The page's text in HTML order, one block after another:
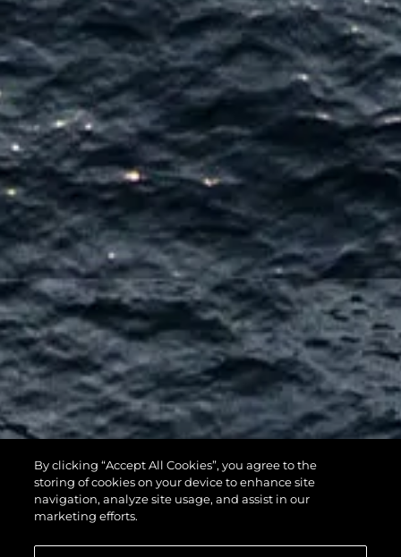
116 YACHT
By clicking “Accept All Cookies”, you agree to the
storing of cookies on your device to enhance site
navigation, analyze site usage, and assist in our
marketing efforts.